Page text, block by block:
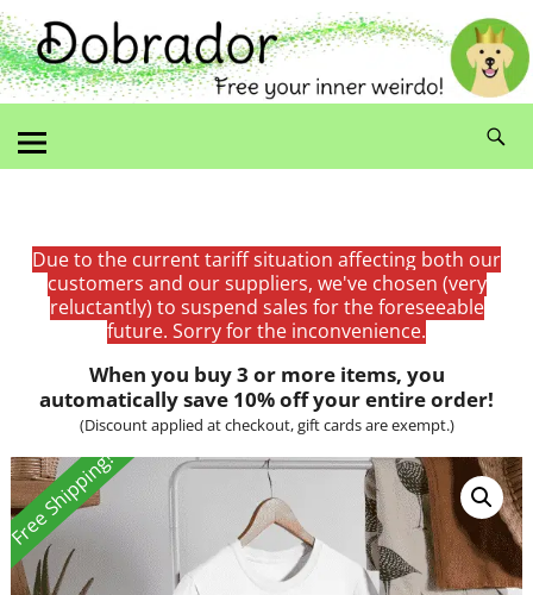
Due to the current tariff situation affecting both our
customers and our suppliers, we've chosen (very
reluctantly) to suspend sales for the foreseeable
future. Sorry for the inconvenience.
When you buy 3 or more items, you
automatically save 10% off your entire order!
(Discount applied at checkout, gift cards are exempt.)
Free Shipping!